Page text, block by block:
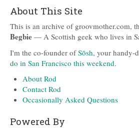
About This Site
This is an archive of groovmother.com,
Begbie — A Scottish geek who lives in
I'm the co-founder ofSōsh, your handy-
do in San Francisco this weekend.
About Rod
Contact Rod
Occasionally Asked Questions
Powered By